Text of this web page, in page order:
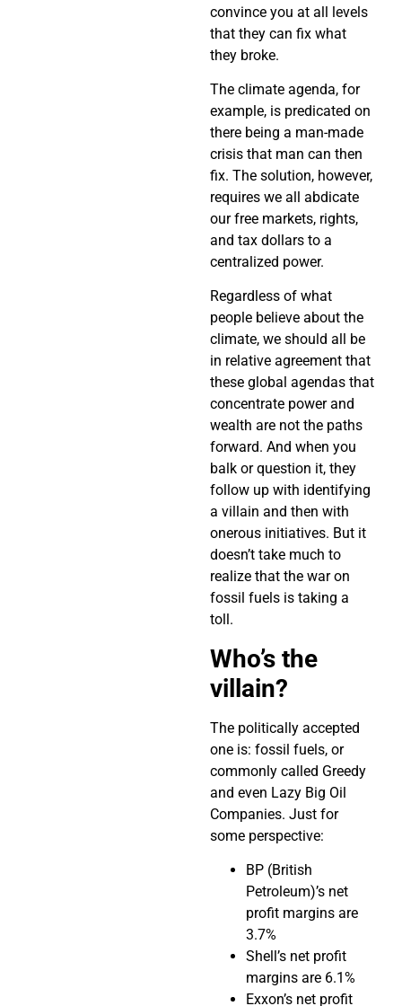
convince you at all levels
that they can fix what
they broke.
The climate agenda, for
example, is predicated on
there being a man-made
crisis that man can then
fix. The solution, however,
requires we all abdicate
our free markets, rights,
and tax dollars to a
centralized power.
Regardless of what
people believe about the
climate, we should all be
in relative agreement that
these global agendas that
concentrate power and
wealth are not the paths
forward. And when you
balk or question it, they
follow up with identifying
a villain and then with
onerous initiatives. But it
doesn’t take much to
realize that the war on
fossil fuels is taking a
toll.
Who’s the
villain?
The politically accepted
one is: fossil fuels, or
commonly called Greedy
and even Lazy Big Oil
Companies. Just for
some perspective:
BP (British
Petroleum)’s net
profit margins are
3.7%
Shell’s net profit
margins are 6.1%
Exxon’s net profit